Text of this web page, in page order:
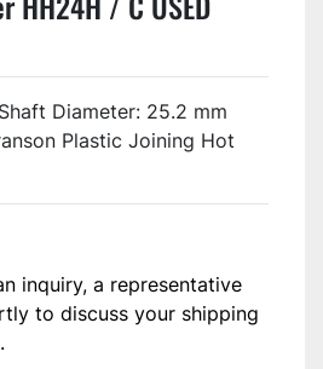
Diameter: 25.2 mm
Plastic Joining Hot
inquiry, a representative
to discuss your shipping